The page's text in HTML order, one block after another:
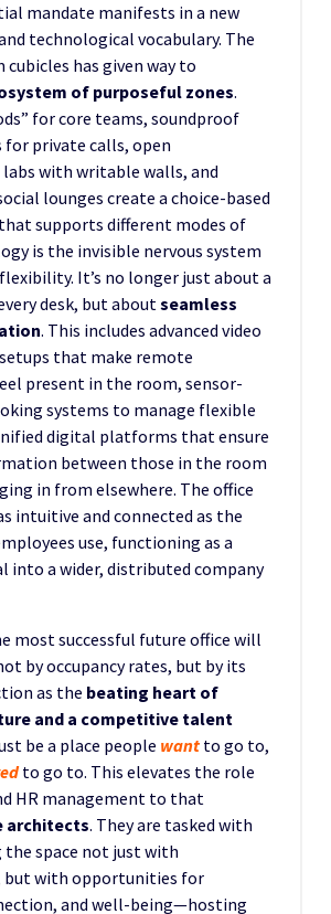
mandate manifests in a new
technological vocabulary. The
has given way to
of purposeful zones.
for core teams, soundproof
private calls, open
with writable walls, and
lounges create a choice-based
supports different modes of
is the invisible nervous system
It’s no longer just about a
desk, but aboutseamless
. This includes advanced video
that make remote
present in the room, sensor-
systems to manage flexible
digital platforms that ensure
between those in the room
in from elsewhere. The office
intuitive and connected as the
use, functioning as a
into a wider, distributed company
most successful future office will
by occupancy rates, but by its
as the beating heart of
and a competitive talent
be a place people want to go to,
to go to. This elevates the role
HR management to that
architects. They are tasked with
space not just with
but with opportunities for
and well-being—hosting